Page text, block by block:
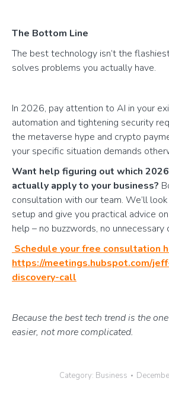
The Bottom Line
The best technology isn’t the
solves problems you actually have.
In 2026, pay attention to AI in your
automation and tightening security
the metaverse hype and crypto
your specific situation demands
Want help figuring out which
actually apply to your business?
consultation with our team. We’ll
setup and give you practical advice
help – no buzzwords, no unnecessary
Schedule your free consultation
https://meetings.hubspot.com/
discovery-call
Because the best tech trend is the
easier, not more complicated.
Category: Business